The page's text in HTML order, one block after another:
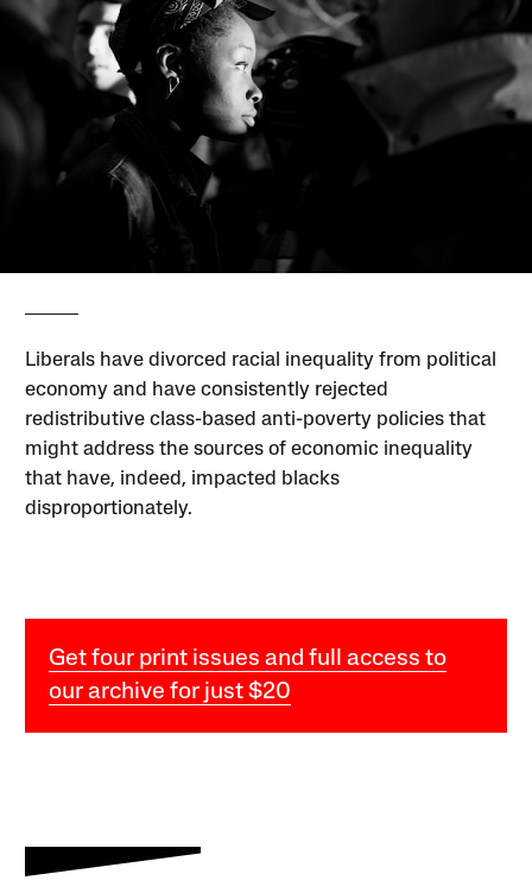
Liberals have divorced racial inequality from political
economy and have consistently rejected
redistributive class-based anti-poverty policies that
might address the sources of economic inequality
that have, indeed, impacted blacks
disproportionately.
Get four print issues and full access to
our archive for just $20